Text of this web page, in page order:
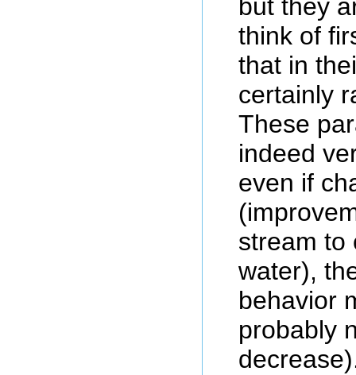
but they
think of
that in
certainly
These
indeed
even if
stream to
water),
behavior
probably